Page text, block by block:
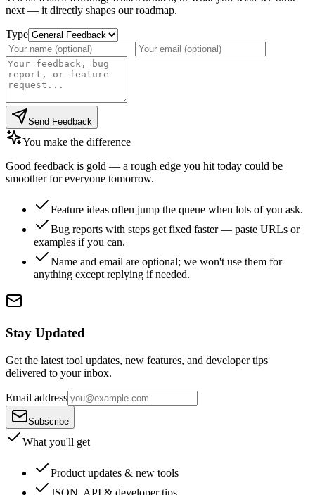
next — it directly shapes our roadmap.
Type
Send Feedback
You make the difference
Good feedback is gold — a rough edge you hit today could be
smoother for everyone tomorrow.
Feature ideas often jump the queue when lots of you ask.
Bug reports with steps get fixed faster — paste URLs or
examples if you can.
Name and email are optional; we won't use them for
anything except replying if needed.
Stay Updated
Get the latest tool updates, new features, and developer tips
delivered to your inbox.
Email address
Subscribe
What you'll get
Product updates & new tools
JSON, API & developer tips